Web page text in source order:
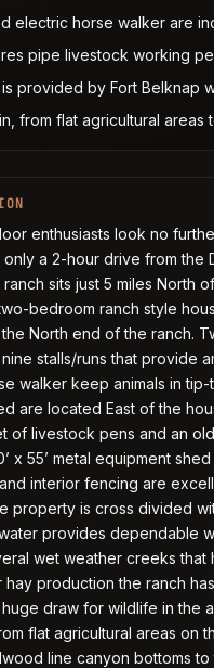
electric horse walker are
pipe livestock working
provided by Fort Belknap
from flat agricultural
enthusiasts look no
a 2-hour drive from the
sits just 5 miles North
bedroom ranch style
North end of the ranch.
stalls/runs that provide
walker keep animals in
are located East of the
of livestock pens and an
x 55’ metal equipment
interior fencing are
property is cross divided
provides dependable
wet weather creeks
production the ranch
draw for wildlife in the
flat agricultural areas on
line canyon bottoms